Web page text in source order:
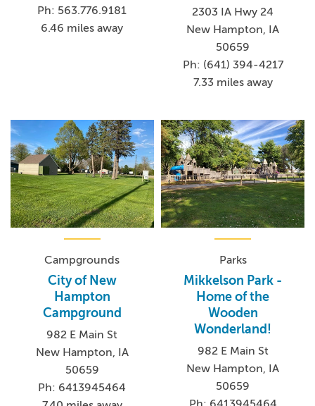
Ph: 563.776.9181
6.46 miles away
2303 IA Hwy 24
New Hampton, IA
50659
Ph: (641) 394-4217
7.33 miles away
Campgrounds
City of New
Hampton
Campground
982 E Main St
New Hampton, IA
50659
Ph: 6413945464
Parks
Mikkelson Park -
Home of the
Wooden
Wonderland!
982 E Main St
New Hampton, IA
50659